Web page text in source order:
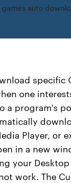
auto
specific
one
a program's
Player, or
in a new
your
work. The